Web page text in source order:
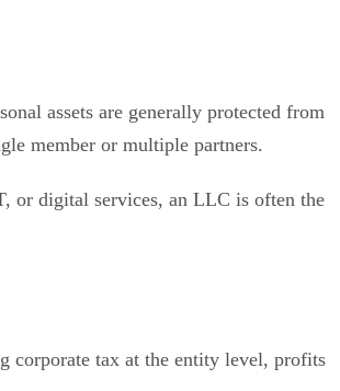
assets are generally protected from
member or multiple partners.
or digital services, an LLC is often the
corporate tax at the entity level, profits